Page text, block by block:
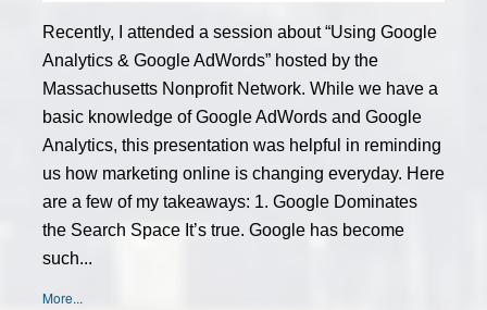
Recently, I attended a session about “Using Google
Analytics & Google AdWords” hosted by the
Massachusetts Nonprofit Network. While we have a
basic knowledge of Google AdWords and Google
Analytics, this presentation was helpful in reminding
us how marketing online is changing everyday. Here
are a few of my takeaways: 1. Google Dominates
the Search Space It’s true. Google has become
such...
More...